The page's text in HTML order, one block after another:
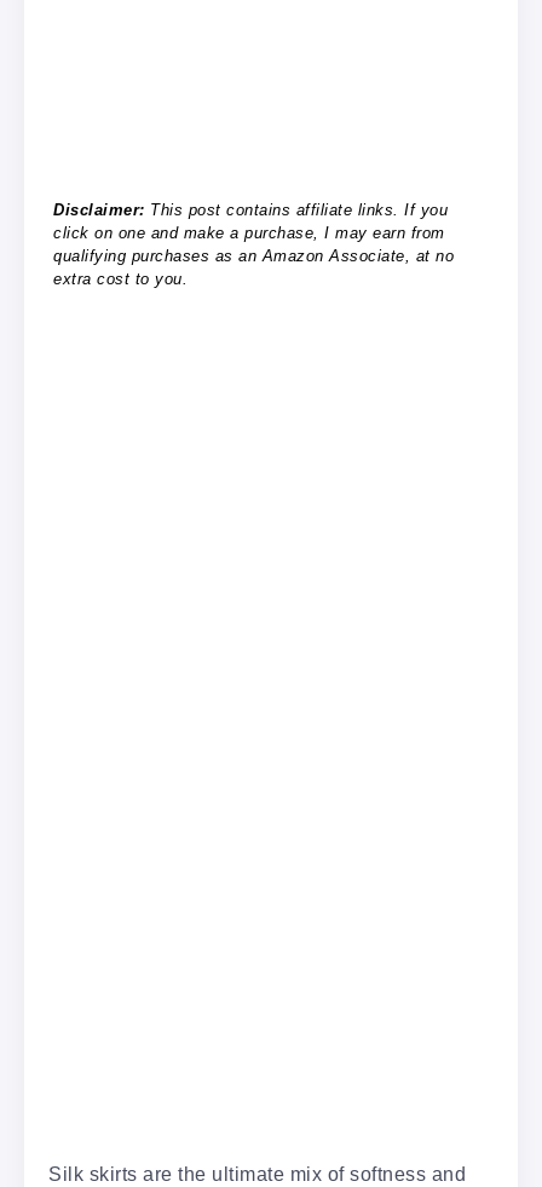
Disclaimer: This post contains affiliate links. If you
click on one and make a purchase, I may earn from
qualifying purchases as an Amazon Associate, at no
extra cost to you.
Silk skirts are the ultimate mix of softness and